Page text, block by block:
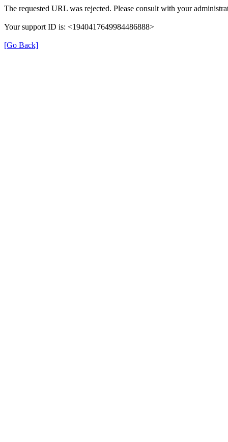
The requested URL was rejected. Please consult with your
Your support ID is: <1940417649984486888>
[Go Back]